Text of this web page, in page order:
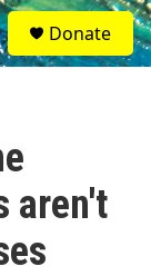
S
e
a
Donate
aren't